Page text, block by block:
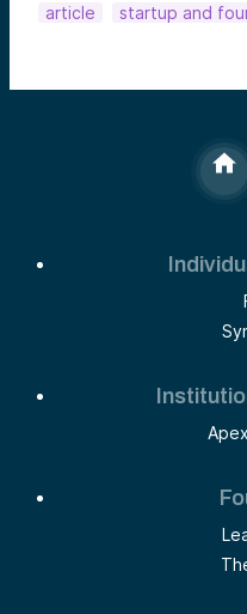
article
startup and